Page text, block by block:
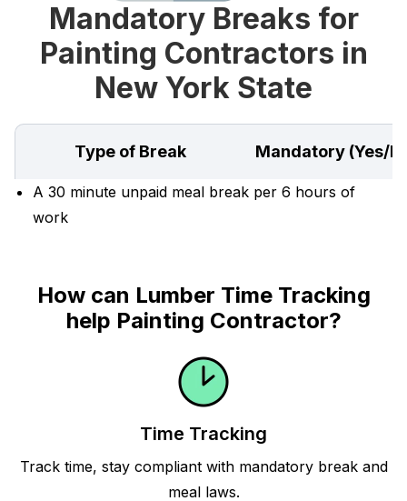
Mandatory Breaks for
Painting Contractors in
New York State
Type of Break Mandatory (Yes/
A 30 minute unpaid meal break per 6 hours of
work
How can Lumber Time Tracking
help Painting Contractor?
Time Tracking
Track time, stay compliant with mandatory break and
meal laws.